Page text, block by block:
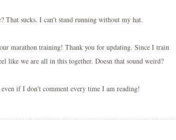
That sucks. I can't stand running without my hat.
marathon training! Thank you for updating. Since I train
like we are all in this together. Doesn that sound weird?
if I don't comment every time I am reading!